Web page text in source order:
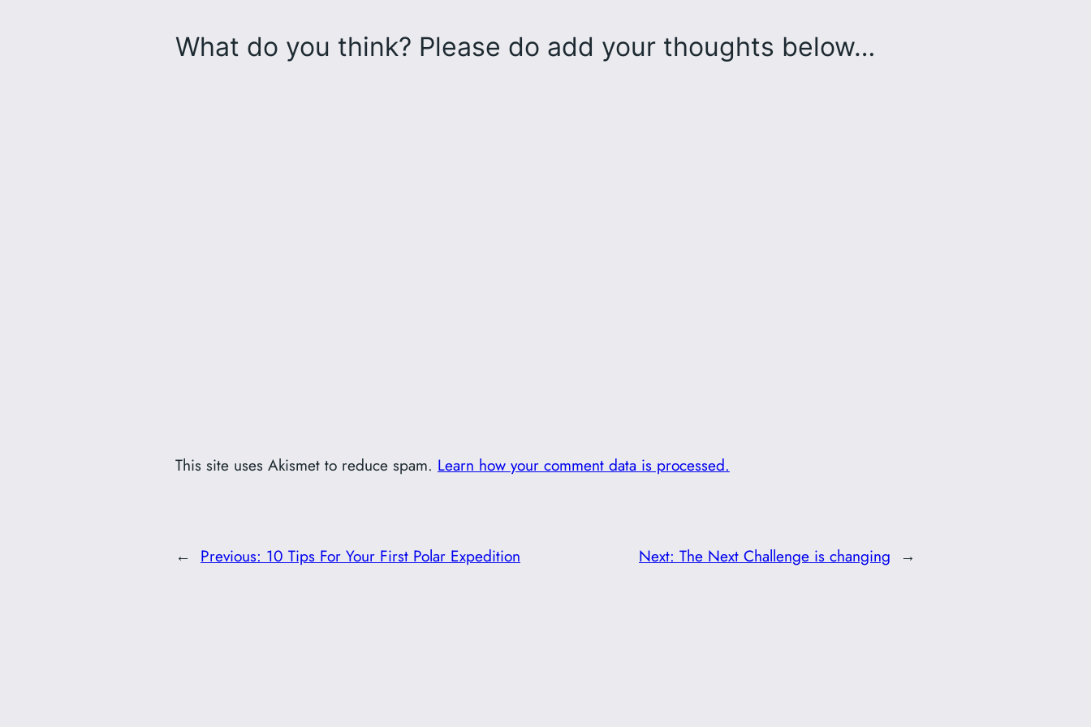
What do you think? Please do add your thoughts below…
This site uses Akismet to reduce spam. Learn how your comment data is processed.
← Previous: 10 Tips For Your First Polar Expedition Next: The Next Challenge is changing →